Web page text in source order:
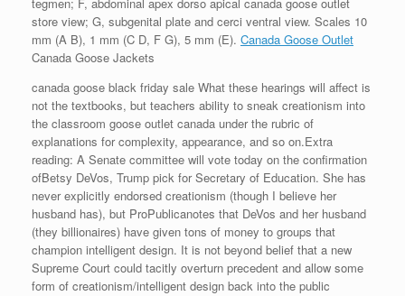
store view; G, subgenital plate and cerci ventral view. Scales 10
mm (A B), 1 mm (C D, F G), 5 mm (E). Canada Goose Outlet
Canada Goose Jackets
canada goose black friday sale What these hearings will affect is
not the textbooks, but teachers ability to sneak creationism into
the classroom goose outlet canada under the rubric of
explanations for complexity, appearance, and so on.Extra
reading: A Senate committee will vote today on the confirmation
ofBetsy DeVos, Trump pick for Secretary of Education. She has
never explicitly endorsed creationism (though I believe her
husband has), but ProPublicanotes that DeVos and her husband
(they billionaires) have given tons of money to groups that
champion intelligent design. It is not beyond belief that a new
Supreme Court could tacitly overturn precedent and allow some
form of creationism/intelligent design back into the public